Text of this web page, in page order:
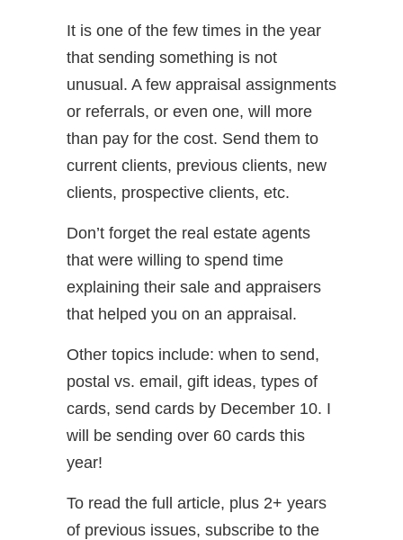
It is one of the few times in the year
that sending something is not
unusual. A few appraisal assignments
or referrals, or even one, will more
than pay for the cost. Send them to
current clients, previous clients, new
clients, prospective clients, etc.
Don’t forget the real estate agents
that were willing to spend time
explaining their sale and appraisers
that helped you on an appraisal.
Other topics include: when to send,
postal vs. email, gift ideas, types of
cards, send cards by December 10. I
will be sending over 60 cards this
year!
To read the full article, plus 2+ years
of previous issues, subscribe to the